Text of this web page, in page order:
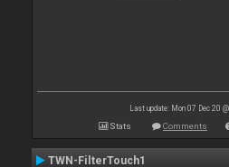
Last update: Mon 07 Dec 20
Stats Comments
TWN-FilterTouch1